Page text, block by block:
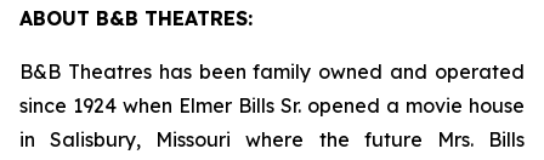
ABOUT B&B THEATRES:
B&B Theatres has been family owned and operated
since 1924 when Elmer Bills Sr. opened a movie house
in Salisbury, Missouri where the future Mrs. Bills